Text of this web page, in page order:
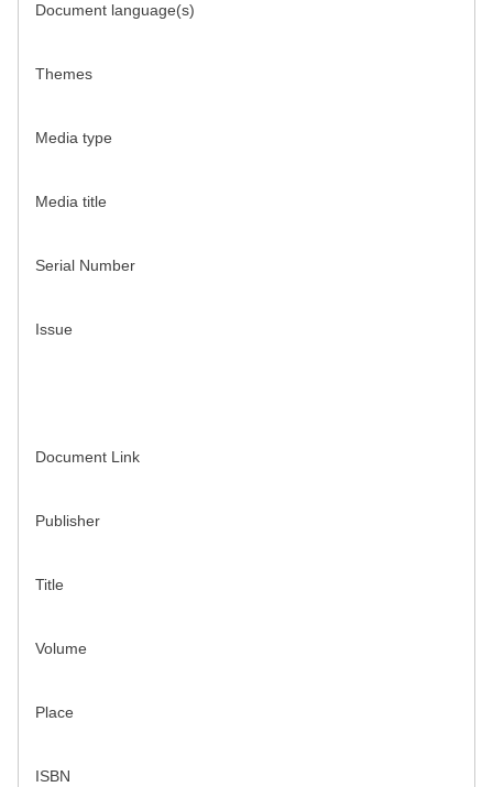
Document language(s)
Themes
Media type
Media title
Serial Number
Issue
Document Link
Publisher
Title
Volume
Place
ISBN